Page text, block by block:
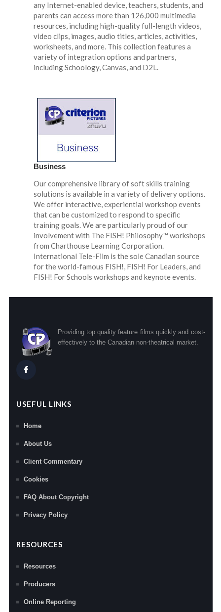
any Internet-enabled device, teachers, students, and
parents can access more than 126,000 multimedia
resources, including high-quality full-length videos,
video clips, images, audio titles, articles, activities,
worksheets, and more. This collection features a
variety of integration options and partners,
including Schoology, Canvas, and D2L.
Business
Our comprehensive library of soft skills training
solutions is available in a variety of delivery options.
We offer interactive, experiential workshop events
that can be customized to respond to specific
training goals. We are particularly proud of our
involvement with The FISH! Philosophy™ workshops
from Charthouse Learning Corporation.
International Tele-Film is the sole Canadian source
for the world-famous FISH!, FISH! For Leaders, and
FISH! For Schools workshops and keynote events.
Providing top quality feature films quickly and cost-
effectively to the Canadian non-theatrical market.
USEFUL LINKS
Home
About Us
Client Commentary
Cookies
FAQ About Copyright
Privacy Policy
RESOURCES
Resources
Producers
Online Reporting